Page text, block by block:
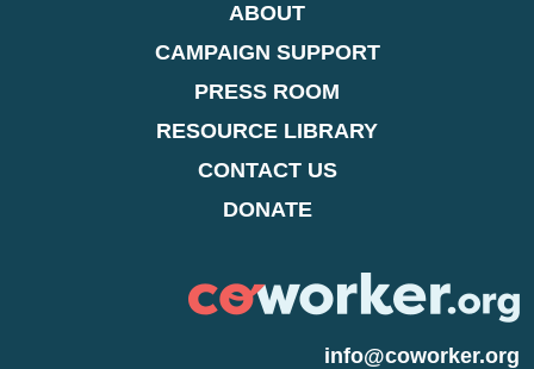
ABOUT
CAMPAIGN SUPPORT
PRESS ROOM
RESOURCE LIBRARY
CONTACT US
DONATE
info@coworker.org